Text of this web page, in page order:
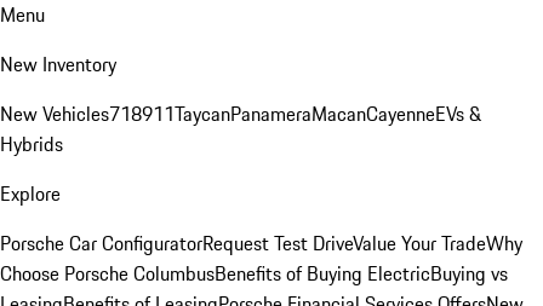
Menu
New Inventory
New Vehicles718911TaycanPanameraMacanCayenneEVs &
Hybrids
Explore
Porsche Car ConfiguratorRequest Test DriveValue Your TradeWhy
Choose Porsche ColumbusBenefits of Buying ElectricBuying vs